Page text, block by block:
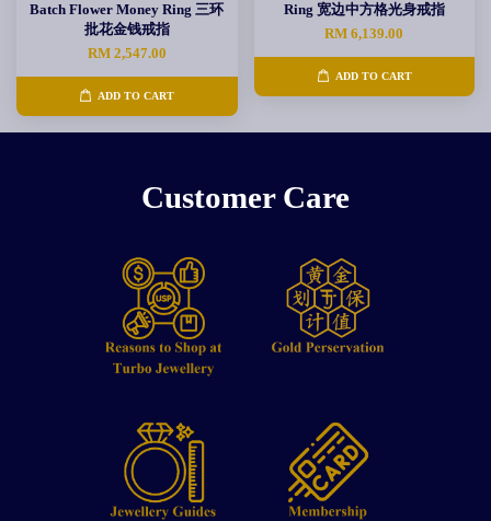
Batch Flower Money Ring 三环
批花金钱戒指
RM 2,547.00
ADD TO CART
Ring 宽边中方格光身戒指
RM 6,139.00
ADD TO CART
Customer Care